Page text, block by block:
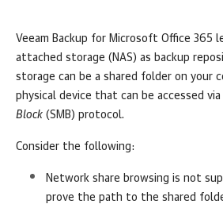
Veeam Backup for Microsoft Office 365
attached storage (NAS) as backup
storage can be a shared folder on your
physical device that can be accessed
Block (SMB) protocol.
Consider the following:
Network share browsing is not
prove the path to the shared